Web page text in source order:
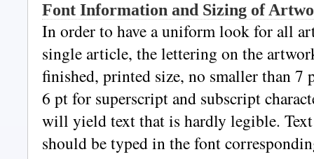
Font Information and Sizing of
In order to have a uniform look for all
single article, the lettering on the
finished, printed size, no smaller than 7
6 pt for superscript and subscript
will yield text that is hardly legible.
should be typed in the font